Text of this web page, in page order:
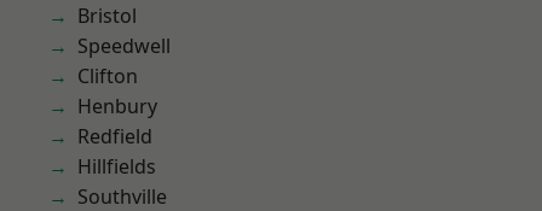
Bristol
Speedwell
Clifton
Henbury
Redfield
Hillfields
Southville